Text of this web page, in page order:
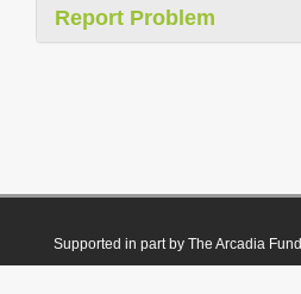
Report Problem
Supported in part by The Arcadia Fund